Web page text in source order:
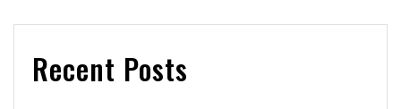
Recent Posts